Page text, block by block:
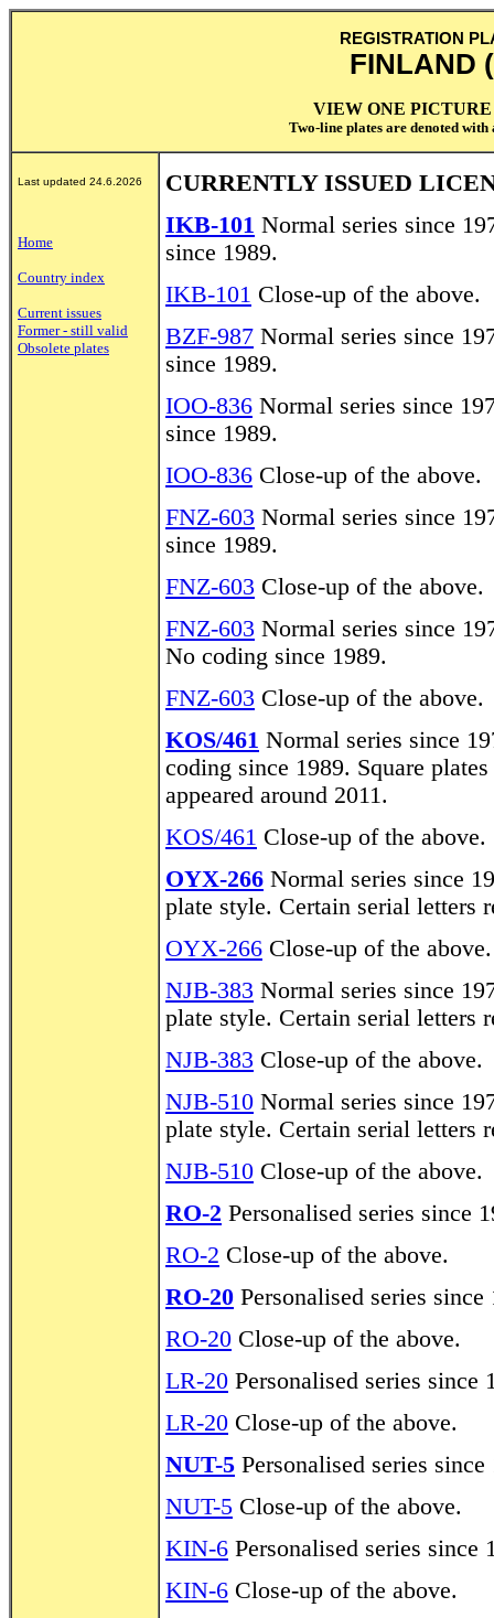
REGISTRATION
FINLAND
VIEW ONE
Two-line plates are denoted
Last updated 24.6.2026
Home
Country index
Current issues
Former - still valid
Obsolete plates
CURRENTLY ISSUED
IKB-101 Normal series since
since 1989.
IKB-101 Close-up of the above.
BZF-987 Normal series since
since 1989.
IOO-836 Normal series since
since 1989.
IOO-836 Close-up of the above.
FNZ-603 Normal series since
since 1989.
FNZ-603 Close-up of the above.
FNZ-603 Normal series since
No coding since 1989.
FNZ-603 Close-up of the above.
KOS/461 Normal series since
coding since 1989. Square
appeared around 2011.
KOS/461 Close-up of the above.
OYX-266 Normal series since
plate style. Certain serial letters
OYX-266 Close-up of the above.
NJB-383 Normal series since
plate style. Certain serial letters
NJB-383 Close-up of the above.
NJB-510 Normal series since
plate style. Certain serial letters
NJB-510 Close-up of the above.
RO-2 Personalised series since
RO-2 Close-up of the above.
RO-20 Personalised series
RO-20 Close-up of the above.
LR-20 Personalised series since
LR-20 Close-up of the above.
NUT-5 Personalised series
NUT-5 Close-up of the above.
KIN-6 Personalised series since
KIN-6 Close-up of the above.